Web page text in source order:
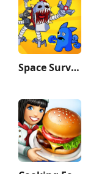
Space Survivor